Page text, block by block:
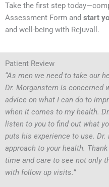
Take the first step
Assessment Form and start
and well-being with Rejuvall.
Patient Review
“As men we need to take our
Dr. Morganstern is concerned
advice on what I can do to
when it comes to my health.
listen to you to find out what
puts his experience to use.
approach to your health.
time and care to see not only
with follow up visits.”